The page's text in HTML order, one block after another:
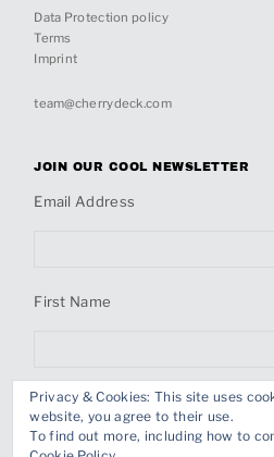
Data Protection policy
Terms
Imprint
team@cherrydeck.com
JOIN OUR COOL NEWSLETTER
Email Address
First Name
Last Name
Privacy & Cookies: This site uses
website, you agree to their use.
To find out more, including how to